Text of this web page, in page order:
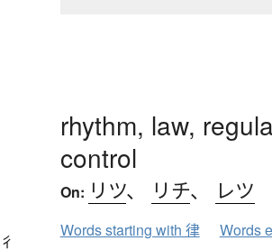
彳
rhythm, law,
control
On: リツ、 リチ、 レツ
Words starting with 律 Words